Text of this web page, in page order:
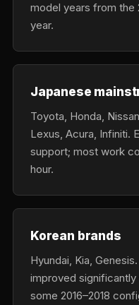
model years from the
year.
Japanese
Toyota, Honda,
Lexus, Acura, Infiniti.
support; most work
hour.
Korean brands
Hyundai, Kia,
improved
some 2016–2018